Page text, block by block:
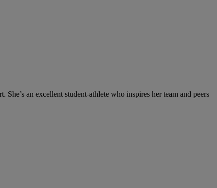
an excellent student-athlete who inspires her team and peers